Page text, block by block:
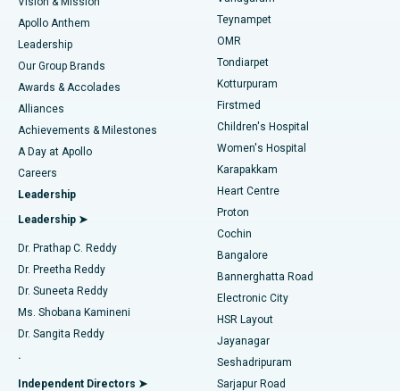
Find Pediatric
Find Dermatologist
Find Urologist
Find Diabetologist
Find Gynecologist
Find General Physician
Best Hospital in Jubilee Hills, Hyderabad
Best Hospital in Tondiarpet, Chennai
Best Hospital in Kotturpuram, Chennai
Best Hospital in Kovai Road, Karur
Best Hospital in Karapakkam, Chennai
Best Hospital in Arilova, Vizag
Best Hospital in Kanpur Road, Lucknow
Best Hospital in Sector-26, Noida
Best Hospital in Gandhinagar, Ahmedabad
Best Hospital in Aragonda, Andhra Pradesh
Best Hospital in Bannerghatta Road, Bangalore
Lasik Surgery
Liposuction
Coronary Angiogram
Transcatheter Aortic Valve Replacement
MitraClip Valve Repair
Minimally Invasive Cardiac Surgery
Catheter Ablation
ACL Reconstruction Surgery
Reverse Shoulder Replacement
Endometrial Ablation
Apollo Anthem
Leadership
Our Group Brands
Awards & Accolades
Alliances
Achievements & Milestones
A Day at Apollo
Careers
Leadership
Leadership ➤
Dr. Prathap C. Reddy
Dr. Preetha Reddy
Dr. Suneeta Reddy
Ms. Shobana Kamineni
Dr. Sangita Reddy
.
Independent Directors ➤
Teynampet
OMR
Tondiarpet
Kotturpuram
Firstmed
Children's Hospital
Women's Hospital
Karapakkam
Heart Centre
Proton
Cochin
Bangalore
Bannerghatta Road
Electronic City
HSR Layout
Jayanagar
Seshadripuram
Sarjapur Road